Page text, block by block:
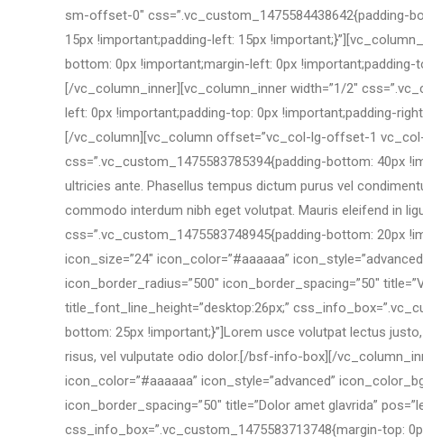
sm-offset-0″ css=”.vc_custom_1475584438642{padding-
15px !important;padding-left: 15px
bottom: 0px !important;margin-left: 0px
[/vc_column_inner][vc_column_inner width=”1/2″
left: 0px !important;padding-top: 0px !important;padding-
[/vc_column][vc_column offset=”vc_col-lg-offset-1
css=”.vc_custom_1475583785394{padding-bottom: 40px
ultricies ante. Phasellus tempus dictum purus vel
commodo interdum nibh eget volutpat. Mauris eleifend in
css=”.vc_custom_1475583748945{padding-bottom: 20px
icon_size=”24″ icon_color=”#aaaaaa”
icon_border_radius=”500″ icon_border_spacing=”50″
title_font_line_height=”desktop:26px;”
bottom: 25px !important;}”]Lorem usce volutpat lectus
risus, vel vulputate odio dolor.[/bsf-info-box][/
icon_color=”#aaaaaa” icon_style=”advanced”
icon_border_spacing=”50″ title=”Dolor amet glavrida”
css_info_box=”.vc_custom_1475583713748{margin-top: